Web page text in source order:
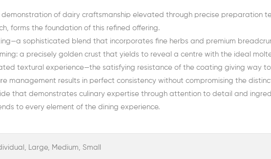
demonstration of dairy craftsmanship elevated through precise preparation
forms the foundation of this refined offering.
sophisticated blend that incorporates fine herbs and premium
a precisely golden crust that yields to reveal a centre with the ideal
textural experience—the satisfying resistance of the coating giving way
management results in perfect consistency without compromising the
that demonstrates culinary expertise through attention to detail and
to every element of the dining experience.
Large, Medium, Small